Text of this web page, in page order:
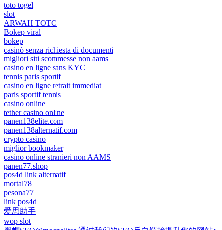
toto togel
slot
ARWAH TOTO
Bokep viral
bokep
casinò senza richiesta di documenti
migliori siti scommesse non aams
casino en ligne sans KYC
tennis paris sportif
casino en ligne retrait immediat
paris sportif tennis
casino online
tether casino online
panen138elite.com
panen138alternatif.com
crypto casino
miglior bookmaker
casino online stranieri non AAMS
panen77.shop
pos4d link alternatif
mortal78
pesona77
link pos4d
爱思助手
wop slot